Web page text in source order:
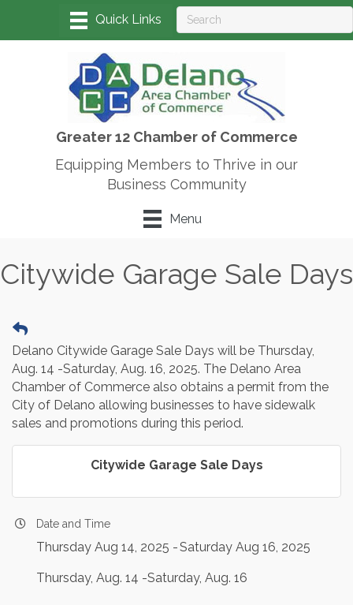
Greater 12 Chamber of Commerce
Equipping Members to Thrive in our
Business Community
Menu
Citywide Garage Sale Days
Delano Citywide Garage Sale Days will be Thursday,
Aug. 14 -Saturday, Aug. 16, 2025. The Delano Area
Chamber of Commerce also obtains a permit from the
City of Delano allowing businesses to have sidewalk
sales and promotions during this period.
Citywide Garage Sale Days
Date and Time
Thursday Aug 14, 2025 Saturday Aug 16, 2025
Thursday, Aug. 14 -Saturday, Aug. 16